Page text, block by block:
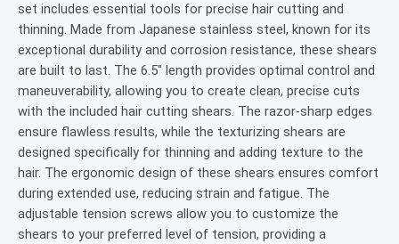
set includes essential tools for precise hair cutting and
thinning. Made from Japanese stainless steel, known for its
exceptional durability and corrosion resistance, these shears
are built to last. The 6.5″ length provides optimal control and
maneuverability, allowing you to create clean, precise cuts
with the included hair cutting shears. The razor-sharp edges
ensure flawless results, while the texturizing shears are
designed specifically for thinning and adding texture to the
hair. The ergonomic design of these shears ensures comfort
during extended use, reducing strain and fatigue. The
adjustable tension screws allow you to customize the
shears to your preferred level of tension, providing a